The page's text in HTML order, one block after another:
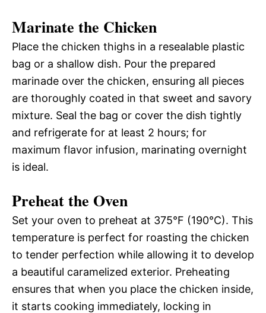
Marinate the Chicken
Place the chicken thighs in a resealable plastic
bag or a shallow dish. Pour the prepared
marinade over the chicken, ensuring all pieces
are thoroughly coated in that sweet and savory
mixture. Seal the bag or cover the dish tightly
and refrigerate for at least 2 hours; for
maximum flavor infusion, marinating overnight
is ideal.
Preheat the Oven
Set your oven to preheat at 375°F (190°C). This
temperature is perfect for roasting the chicken
to tender perfection while allowing it to develop
a beautiful caramelized exterior. Preheating
ensures that when you place the chicken inside,
it starts cooking immediately, locking in